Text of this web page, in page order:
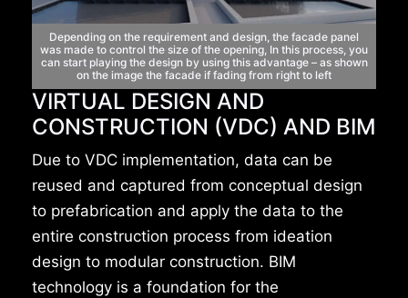
Depending on the requirement and design, the facade panel
was made to control the size of the opening, In this process, you
can start playing the design by using this advantage – as shown
on the image the facade if fading from right to left
VIRTUAL DESIGN AND
CONSTRUCTION (VDC) AND BIM
Due to VDC implementation, data can be
reused and captured from conceptual design
to prefabrication and apply the data to the
entire construction process from ideation
design to modular construction. BIM
technology is a foundation for the